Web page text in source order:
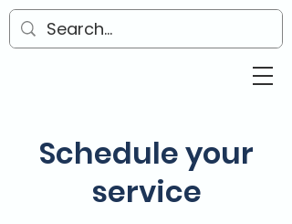
Schedule your
service